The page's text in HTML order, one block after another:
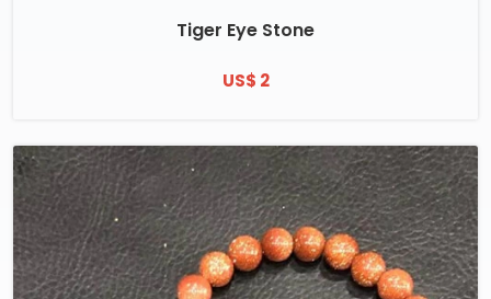
Tiger Eye Stone
US$ 2